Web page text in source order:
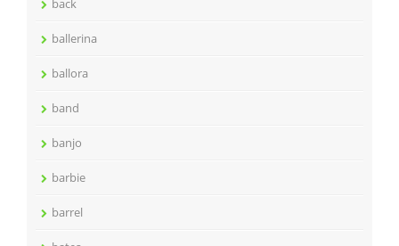
back
ballerina
ballora
band
banjo
barbie
barrel